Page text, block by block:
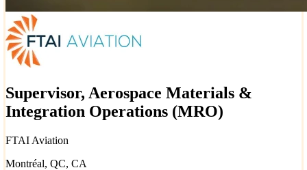
Supervisor, Aerospace Materials &
Integration Operations (MRO)
FTAI Aviation
Montréal, QC, CA